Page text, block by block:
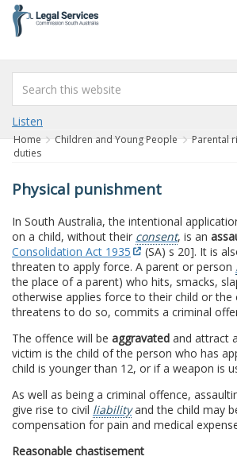
content
Listen
Home Children and Young People
Parental
duties
Physical punishment
In South Australia, the intentional
on a child, without their consent, is an
Consolidation Act 1935
(SA) s 20]. It is
threaten to apply force. A parent or person
the place of a parent) who hits, smacks,
otherwise applies force to their child or
threatens to do so, commits a criminal
The offence will be aggravated and attract
victim is the child of the person who has
child is younger than 12, or if a weapon is
As well as being a criminal offence,
give rise to civil liabilityand the child may
compensation for pain and medical
Reasonable chastisement